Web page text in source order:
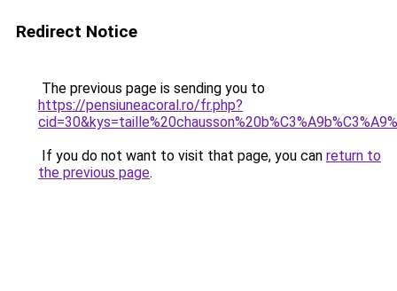
Redirect Notice
The previous page is sending you to
https://pensiuneacoral.ro/fr.php?
If you do not want to visit that page, you can return to
the previous page.